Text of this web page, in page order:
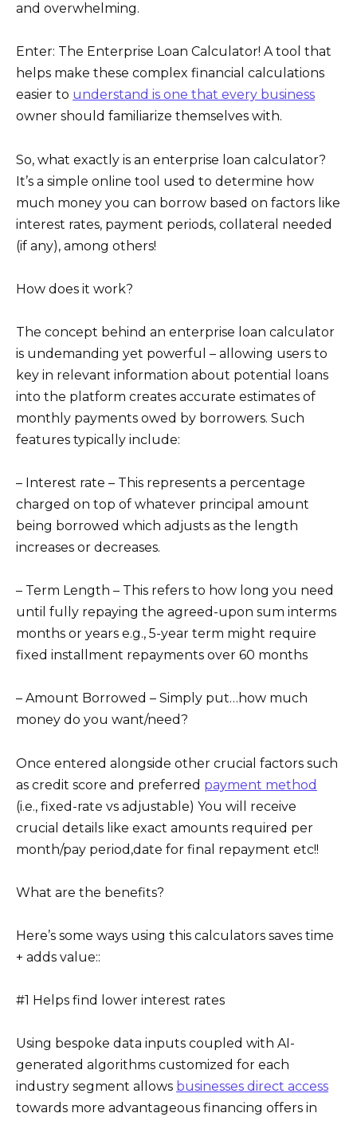
and overwhelming.
Enter: The Enterprise Loan Calculator! A tool that
helps make these complex financial calculations
easier to understand is one that every business
owner should familiarize themselves with.
So, what exactly is an enterprise loan calculator?
It’s a simple online tool used to determine how
much money you can borrow based on factors like
interest rates, payment periods, collateral needed
(if any), among others!
How does it work?
The concept behind an enterprise loan calculator
is undemanding yet powerful – allowing users to
key in relevant information about potential loans
into the platform creates accurate estimates of
monthly payments owed by borrowers. Such
features typically include:
– Interest rate – This represents a percentage
charged on top of whatever principal amount
being borrowed which adjusts as the length
increases or decreases.
– Term Length – This refers to how long you need
until fully repaying the agreed-upon sum interms
months or years e.g., 5-year term might require
fixed installment repayments over 60 months
– Amount Borrowed – Simply put…how much
money do you want/need?
Once entered alongside other crucial factors such
as credit score and preferred payment method
(i.e., fixed-rate vs adjustable) You will receive
crucial details like exact amounts required per
month/pay period,date for final repayment etc!!
What are the benefits?
Here’s some ways using this calculators saves time
+ adds value::
#1 Helps find lower interest rates
Using bespoke data inputs coupled with AI-
generated algorithms customized for each
industry segment allows businesses direct access
towards more advantageous financing offers in